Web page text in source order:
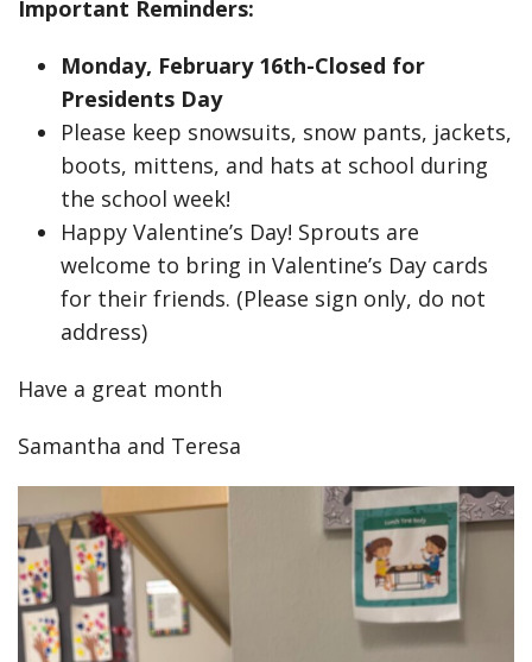
Important Reminders:
Monday, February 16th-Closed for
Presidents Day
Please keep snowsuits, snow pants, jackets,
boots, mittens, and hats at school during
the school week!
Happy Valentine’s Day! Sprouts are
welcome to bring in Valentine’s Day cards
for their friends. (Please sign only, do not
address)
Have a great month
Samantha and Teresa